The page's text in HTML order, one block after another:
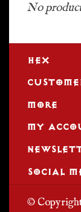
No
HEX
MORE
MY
SOCIAL
©